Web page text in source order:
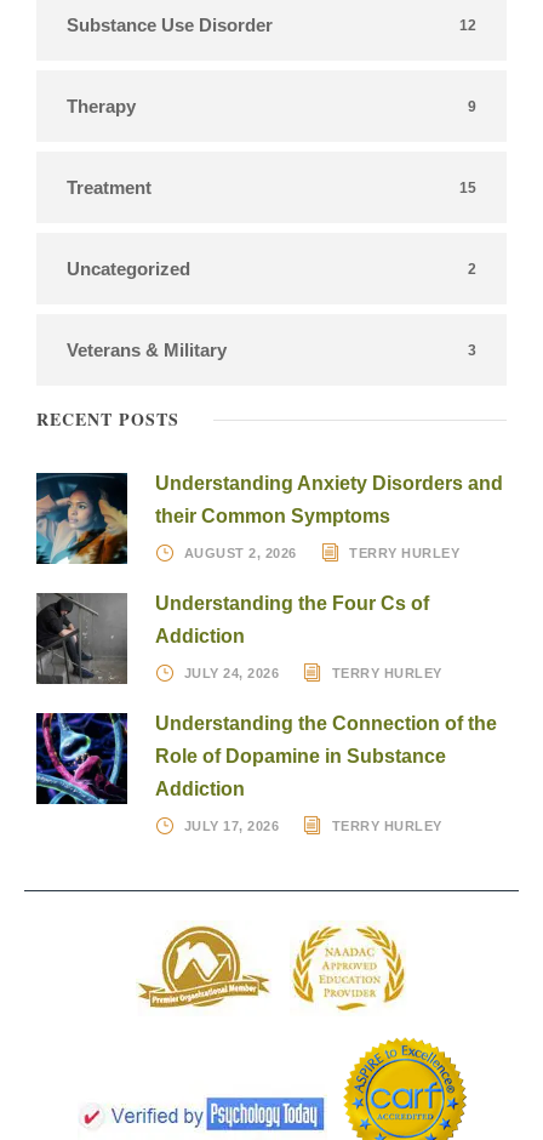
Substance Use Disorder 12
Therapy 9
Treatment 15
Uncategorized 2
Veterans & Military 3
RECENT POSTS
Understanding Anxiety Disorders and
their Common Symptoms
AUGUST 2, 2026 TERRY HURLEY
Understanding the Four Cs of
Addiction
JULY 24, 2026 TERRY HURLEY
Understanding the Connection of the
Role of Dopamine in Substance
Addiction
JULY 17, 2026 TERRY HURLEY